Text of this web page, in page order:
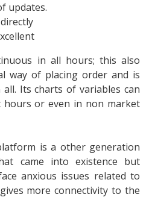
updates.
in all hours; this also
way of placing order and is
Its charts of variables can
hours or even in non market
is a other generation
came into existence but
anxious issues related to
more connectivity to the